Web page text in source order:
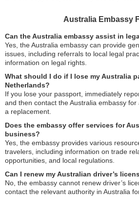
Australia Embassy
Can the Australia embassy assist in
Yes, the Australia embassy can provide
issues, including referrals to local legal
information on legal rights.
What should I do if I lose my Australia
Netherlands?
If you lose your passport, immediately
and then contact the Australia embassy
a replacement.
Does the embassy offer services for
business?
Yes, the embassy provides various
travelers, including information on trade
opportunities, and local regulations.
Can I renew my Australian driver’s
No, the embassy cannot renew driver’s
contact the relevant authority in Australia